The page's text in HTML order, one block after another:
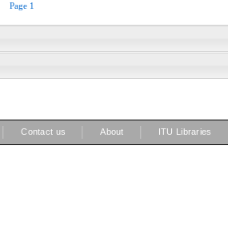
Page 1
Contact us About ITU Libraries